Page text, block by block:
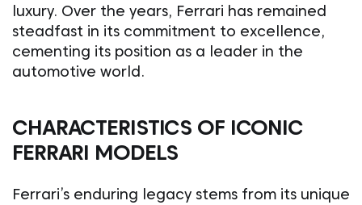
luxury. Over the years, Ferrari has remained
steadfast in its commitment to excellence,
cementing its position as a leader in the
automotive world.
CHARACTERISTICS OF ICONIC
FERRARI MODELS
Ferrari’s enduring legacy stems from its unique